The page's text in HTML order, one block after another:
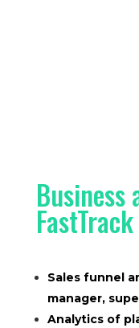
FastTrack
Sales funnel
manager,
Analytics of